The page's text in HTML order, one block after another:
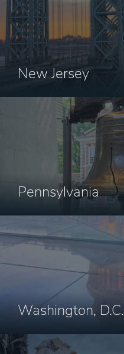
New Jersey
Pennsylvania
Washington, D.C.